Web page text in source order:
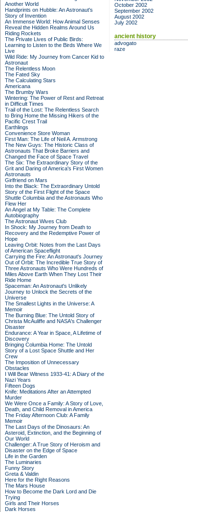
Another World
Handprints on Hubble: An Astronaut's
Story of Invention
An Immense World: How Animal Senses
Reveal the Hidden Realms Around Us
Riding Rockets
The Private Lives of Public Birds:
Learning to Listen to the Birds Where We
Live
Wild Ride: My Journey from Cancer Kid to
Astronaut
The Relentless Moon
The Fated Sky
The Calculating Stars
Americana
The Brumby Wars
Wintering: The Power of Rest and Retreat
in Difficult Times
Trail of the Lost: The Relentless Search
to Bring Home the Missing Hikers of the
Pacific Crest Trail
Earthlings
Convenience Store Woman
First Man: The Life of Neil A. Armstrong
The New Guys: The Historic Class of
Astronauts That Broke Barriers and
Changed the Face of Space Travel
The Six: The Extraordinary Story of the
Grit and Daring of America's First Women
Astronauts
Girlfriend on Mars
Into the Black: The Extraordinary Untold
Story of the First Flight of the Space
Shuttle Columbia and the Astronauts Who
Flew Her
An Angel at My Table: The Complete
Autobiography
The Astronaut Wives Club
In Shock: My Journey from Death to
Recovery and the Redemptive Power of
Hope
Leaving Orbit: Notes from the Last Days
of American Spaceflight
Carrying the Fire: An Astronaut's Journey
Out of Orbit: The Incredible True Story of
Three Astronauts Who Were Hundreds of
Miles Above Earth When They Lost Their
Ride Home
Spaceman: An Astronaut's Unlikely
Journey to Unlock the Secrets of the
Universe
The Smallest Lights in the Universe: A
Memoir
The Burning Blue: The Untold Story of
Christa McAuliffe and NASA's Challenger
Disaster
Endurance: A Year in Space, A Lifetime of
Discovery
Bringing Columbia Home: The Untold
Story of a Lost Space Shuttle and Her
Crew
The Imposition of Unnecessary
Obstacles
I Will Bear Witness 1933-41: A Diary of the
Nazi Years
Fifteen Dogs
Knife: Meditations After an Attempted
Murder
We Were Once a Family: A Story of Love,
Death, and Child Removal in America
The Friday Afternoon Club: A Family
Memoir
The Last Days of the Dinosaurs: An
Asteroid, Extinction, and the Beginning of
Our World
Challenger: A True Story of Heroism and
Disaster on the Edge of Space
Life in the Garden
The Luminaries
Funny Story
Greta & Valdin
Here for the Right Reasons
The Mars House
How to Become the Dark Lord and Die
Trying
Girls and Their Horses
Dark Horses
October 2002
September 2002
August 2002
July 2002
ancient history
advogato
raze